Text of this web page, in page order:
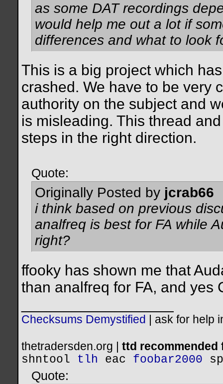
as some DAT recordings
would help me out a lot if
differences and what to look
This is a big project which
crashed. We have to be very
authority on the subject and
is misleading. This thread
steps in the right direction.
Quote:
Originally Posted by jcrab66
i think based on previous
analfreq is best for FA while
right?
ffooky has shown me that
than analfreq for FA, and yes
Checksums Demystified ask for help
thetradersden.org | ttd
shntool
tlh eac foobar2000
Quote: